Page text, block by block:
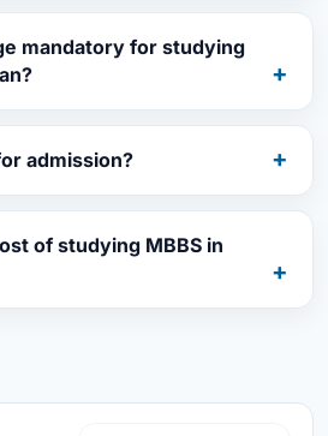
mandatory for studying
admission?
of studying MBBS in